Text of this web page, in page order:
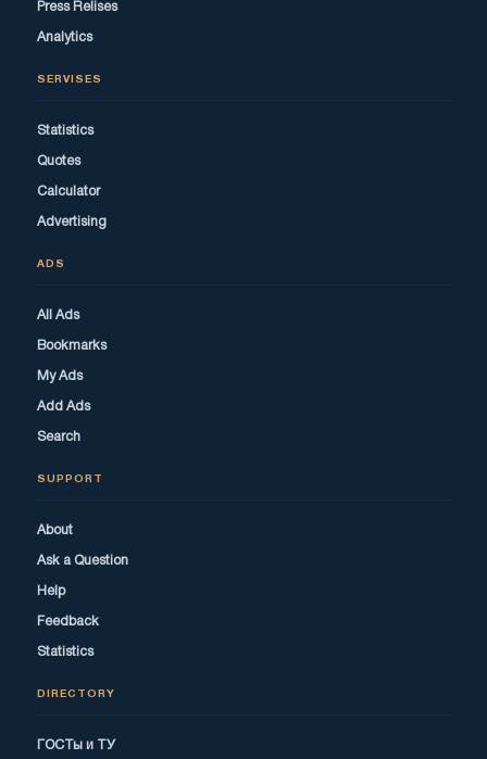
Press Relises
Analytics
SERVISES
Statistics
Quotes
Calculator
Advertising
ADS
All Ads
Bookmarks
My Ads
Add Ads
Search
SUPPORT
About
Ask a Question
Help
Feedback
Statistics
DIRECTORY
ГОСТы и ТУ